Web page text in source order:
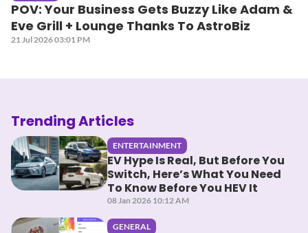
POV: Your Business Gets Buzzy Like Adam &
Eve Grill + Lounge Thanks To AstroBiz
21 Jul 2026 03:01 PM
Trending Articles
ENTERTAINMENT
EV Hype Is Real, But Before You
Switch, Here’s What You Need
To Know Before You HEV It
08 Jan 2026 10:12 AM
GENERAL